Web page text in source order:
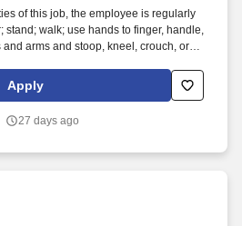
of this job, the employee is regularly
stand; walk; use hands to finger, handle,
arms and stoop, kneel, crouch, or
lubricating all joints, including idler
rods ends and ball joints.
Apply
27 days ago